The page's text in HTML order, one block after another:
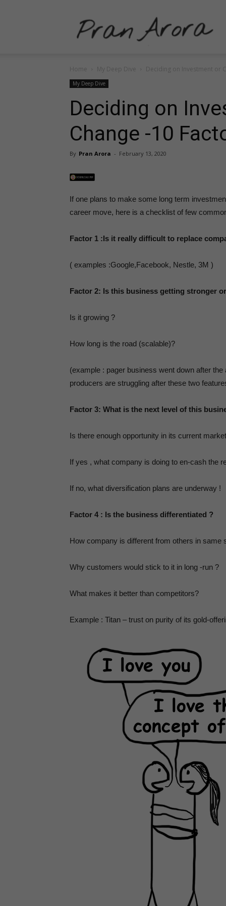
–
Home My Deep Dive Deciding on Investment or
My Deep Dive
Deciding on
Change -10
By Pran Arora - February 13, 2020
If one plans to make some long term
career move, here is a checklist of few
Factor 1 :Is it really difficult to replace
( examples :Google,Facebook, Nestle, 3M )
Factor 2: Is this business getting stronger
Is it growing ?
How long is the road (scalable)?
(example : pager business went down after
producers are struggling after these two
Factor 3: What is the next level of this
Is there enough opportunity in its current
If yes , what company is doing to en-cash the
If no, what diversification plans are underway !
Factor 4 : Is the business differentiated ?
How company is different from others in same
Why customers would stick to it in long -run ?
What makes it better than competitors?
Example : Titan – trust on purity of its gold-